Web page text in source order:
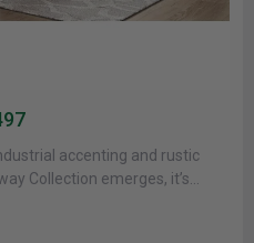
accenting and rustic
Collection emerges, it’s